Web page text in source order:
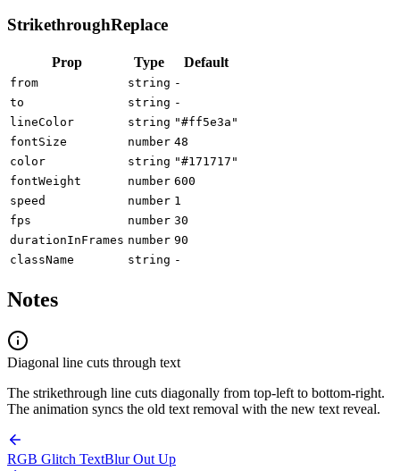
StrikethroughReplace
Prop Type Default
from string -
to
string -
lineColor
string "#ff5e3a"
fontSize
number 48
color
string "#171717"
fontWeight
number 600
speed
number 1
fps
number 30
durationInFrames number 90
className
string -
Notes
Diagonal line cuts through text
The strikethrough line cuts diagonally from top-left to bottom-right.
The animation syncs the old text removal with the new text reveal.
RGB Glitch TextBlur Out Up